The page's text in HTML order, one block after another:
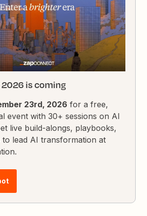
is coming
23rd, 2026 for a free,
event with 30+ sessions on AI
live build-alongs, playbooks,
to lead AI transformation at